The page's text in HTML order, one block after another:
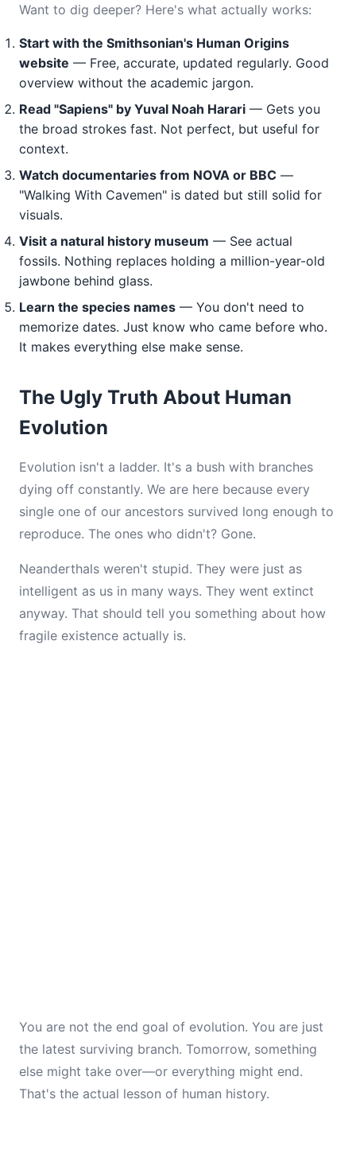
Want to dig deeper? Here's what actually works:
Start with the Smithsonian's Human Origins
website — Free, accurate, updated regularly. Good
overview without the academic jargon.
Read "Sapiens" by Yuval Noah Harari — Gets you
the broad strokes fast. Not perfect, but useful for
context.
Watch documentaries from NOVA or BBC —
"Walking With Cavemen" is dated but still solid for
visuals.
Visit a natural history museum — See actual
fossils. Nothing replaces holding a million-year-old
jawbone behind glass.
Learn the species names — You don't need to
memorize dates. Just know who came before who.
It makes everything else make sense.
The Ugly Truth About Human
Evolution
Evolution isn't a ladder. It's a bush with branches
dying off constantly. We are here because every
single one of our ancestors survived long enough to
reproduce. The ones who didn't? Gone.
Neanderthals weren't stupid. They were just as
intelligent as us in many ways. They went extinct
anyway. That should tell you something about how
fragile existence actually is.
You are not the end goal of evolution. You are just
the latest surviving branch. Tomorrow, something
else might take over—or everything might end.
That's the actual lesson of human history.